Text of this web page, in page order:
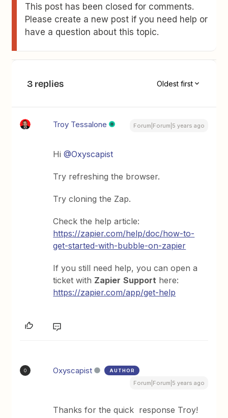
This post has been closed for comments.
Please create a new post if you need help or
have a question about this topic.
3 replies Oldest first
Troy Tessalone Forum|Forum|5 years ago
Hi@Oxyscapist
Try refreshing the browser.
Try cloning the Zap.
Check the help article:
https://zapier.com/help/doc/how-to-
get-started-with-bubble-on-zapier
If you still need help, you can open a
ticket with Zapier Support here:
https://zapier.com/app/get-help
O Oxyscapist AUTHOR
Forum|Forum|5 years ago
Thanks for the quick response Troy!